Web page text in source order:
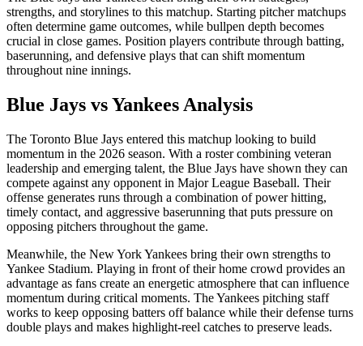
strengths, and storylines to this matchup. Starting pitcher matchups
often determine game outcomes, while bullpen depth becomes
crucial in close games. Position players contribute through batting,
baserunning, and defensive plays that can shift momentum
throughout nine innings.
Blue Jays vsYankees Analysis
The Toronto Blue Jays entered this matchup looking to build
momentum in the 2026 season. With a roster combining veteran
leadership and emerging talent, the Blue Jays have shown they can
compete against any opponent in Major League Baseball. Their
offense generates runs through a combination of power hitting,
timely contact, and aggressive baserunning that puts pressure on
opposing pitchers throughout the game.
Meanwhile, the New York Yankees bring their own strengths to
Yankee Stadium. Playing in front of their home crowd provides an
advantage as fans create an energetic atmosphere that can influence
momentum during critical moments. TheYankees pitching staff
works to keep opposing batters off balance while their defense turns
double plays and makes highlight-reel catches to preserve leads.